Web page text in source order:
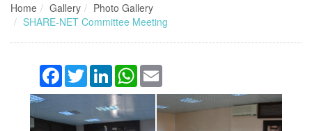
Home Gallery
Photo Gallery
SHARE-NET Committee Meeting
Facebook
TwitterLinkedInWhatsApp